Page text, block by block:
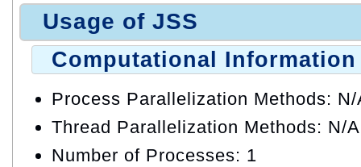
Usage of JSS
Computational Information
Process Parallelization Methods: N/
Thread Parallelization Methods: N/A
Number of Processes: 1